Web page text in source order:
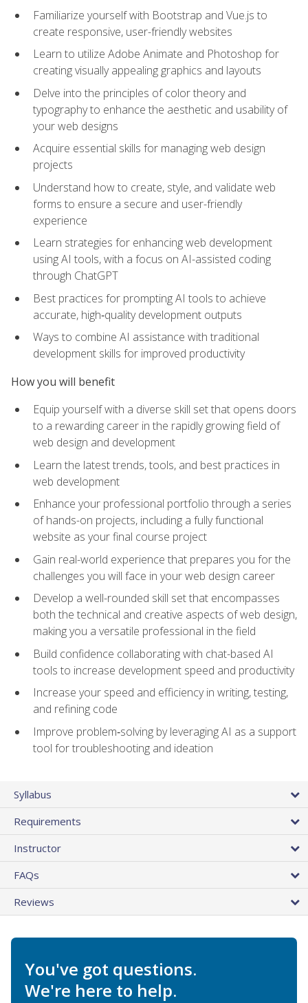
Familiarize yourself with Bootstrap and Vue.js to
create responsive, user-friendly websites
Learn to utilize Adobe Animate and Photoshop for
creating visually appealing graphics and layouts
Delve into the principles of color theory and
typography to enhance the aesthetic and usability of
your web designs
Acquire essential skills for managing web design
projects
Understand how to create, style, and validate web
forms to ensure a secure and user-friendly
experience
Learn strategies for enhancing web development
using AI tools, with a focus on AI-assisted coding
through ChatGPT
Best practices for prompting AI tools to achieve
accurate, high‑quality development outputs
Ways to combine AI assistance with traditional
development skills for improved productivity
How you will benefit
Equip yourself with a diverse skill set that opens doors
to a rewarding career in the rapidly growing field of
web design and development
Learn the latest trends, tools, and best practices in
web development
Enhance your professional portfolio through a series
of hands-on projects, including a fully functional
website as your final course project
Gain real-world experience that prepares you for the
challenges you will face in your web design career
Develop a well-rounded skill set that encompasses
both the technical and creative aspects of web design,
making you a versatile professional in the field
Build confidence collaborating with chat-based AI
tools to increase development speed and productivity
Increase your speed and efficiency in writing, testing,
and refining code
Improve problem‑solving by leveraging AI as a support
tool for troubleshooting and ideation
Syllabus
Requirements
Instructor
FAQs
Reviews
You've got questions.
We're here to help.